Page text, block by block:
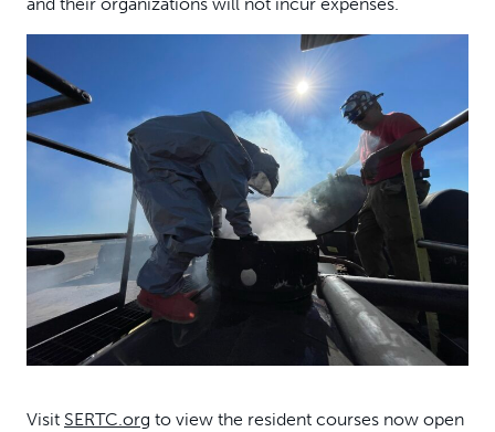
Visit SERTC.org to view the resident courses now open